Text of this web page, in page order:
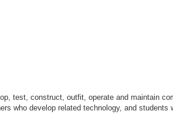
test, construct, outfit, operate and maintain
who develop related technology, and